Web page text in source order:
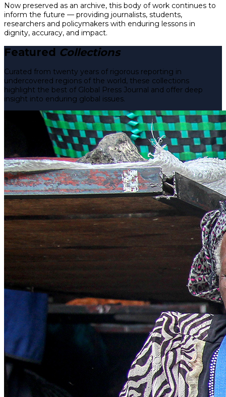
Now preserved as an archive, this body of work continues to
inform the future — providing journalists, students,
researchers and policymakers with enduring lessons in
dignity, accuracy, and impact.
Featured Collections
Curated from twenty years of rigorous reporting in
undercovered regions of the world, these collections
highlight the best of Global Press Journal and offer deep
insight into enduring global issues.